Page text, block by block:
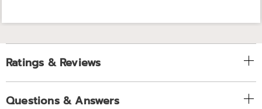
Ratings & Reviews
Questions & Answers